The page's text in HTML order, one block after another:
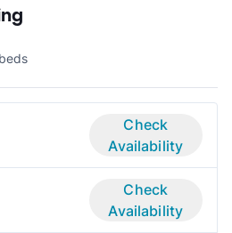
Check
Availability
Check
Availability